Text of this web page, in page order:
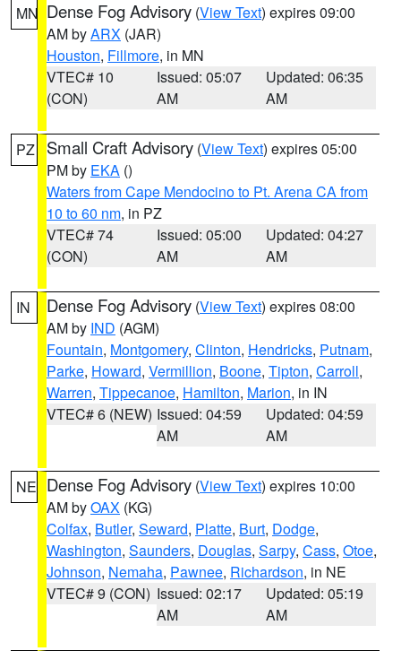
MN Dense Fog Advisory (View Text) expires 09:00
AM byARX (JAR)
Houston, Fillmore, in MN
VTEC# 10
(CON)
Issued: 05:07
AM
Updated: 06:35
AM
PZ Small Craft Advisory (View Text) expires 05:00
PM by EKA ()
Waters from Cape Mendocino to Pt. Arena CA from
10 to 60 nm, in PZ
VTEC# 74
(CON)
Issued: 05:00
AM
Updated: 04:27
AM
IN Dense Fog Advisory (View Text) expires 08:00
AM by IND (AGM)
Fountain, Montgomery, Clinton, Hendricks, Putnam,
Parke, Howard, Vermillion, Boone, Tipton, Carroll,
Warren, Tippecanoe, Hamilton, Marion, in IN
VTEC# 6 (NEW) Issued: 04:59
AM
Updated: 04:59
AM
NE Dense Fog Advisory (View Text) expires 10:00
AM byOAX (KG)
Colfax, Butler, Seward, Platte, Burt, Dodge,
Washington, Saunders, Douglas, Sarpy, Cass, Otoe,
Johnson, Nemaha, Pawnee, Richardson, in NE
VTEC# 9 (CON) Issued: 02:17
AM
Updated: 05:19
AM